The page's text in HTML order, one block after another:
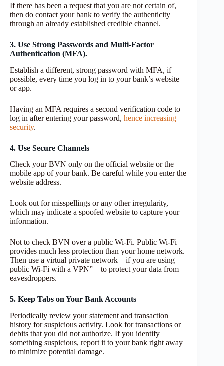
If there has been a request that you are not certain of,
then do contact your bank to verify the authenticity
through an already established credible channel.
3. Use Strong Passwords and Multi-Factor
Authentication (MFA).
Establish a different, strong password with MFA, if
possible, every time you log in to your bank’s website
or app.
Having an MFA requires a second verification code to
log in after entering your password, hence increasing
security.
4. Use Secure Channels
Check your BVN only on the official website or the
mobile app of your bank. Be careful while you enter the
website address.
Look out for misspellings or any other irregularity,
which may indicate a spoofed website to capture your
information.
Not to check BVN over a public Wi-Fi. Public Wi-Fi
provides much less protection than your home network.
Then use a virtual private network—if you are using
public Wi-Fi with a VPN”—to protect your data from
eavesdroppers.
5. Keep Tabs on Your Bank Accounts
Periodically review your statement and transaction
history for suspicious activity. Look for transactions or
debits that you did not authorize. If you identify
something suspicious, report it to your bank right away
to minimize potential damage.